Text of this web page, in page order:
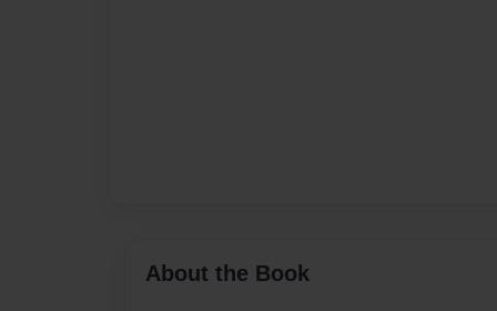
About the Book